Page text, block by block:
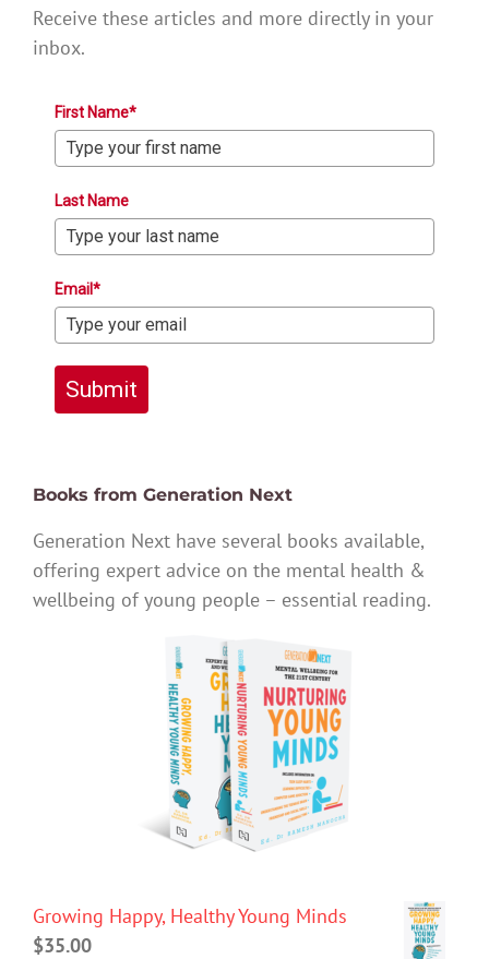
Receive these articles and more directly in your
inbox.
First Name*
Last Name
Email*
Submit
Books from Generation Next
Generation Next have several books available,
offering expert advice on the mental health &
wellbeing of young people – essential reading.
Growing Happy, Healthy Young Minds
$35.00